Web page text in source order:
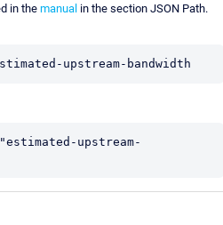
in the manual in the section JSON Path.
upstream-bandwidth
upstream-